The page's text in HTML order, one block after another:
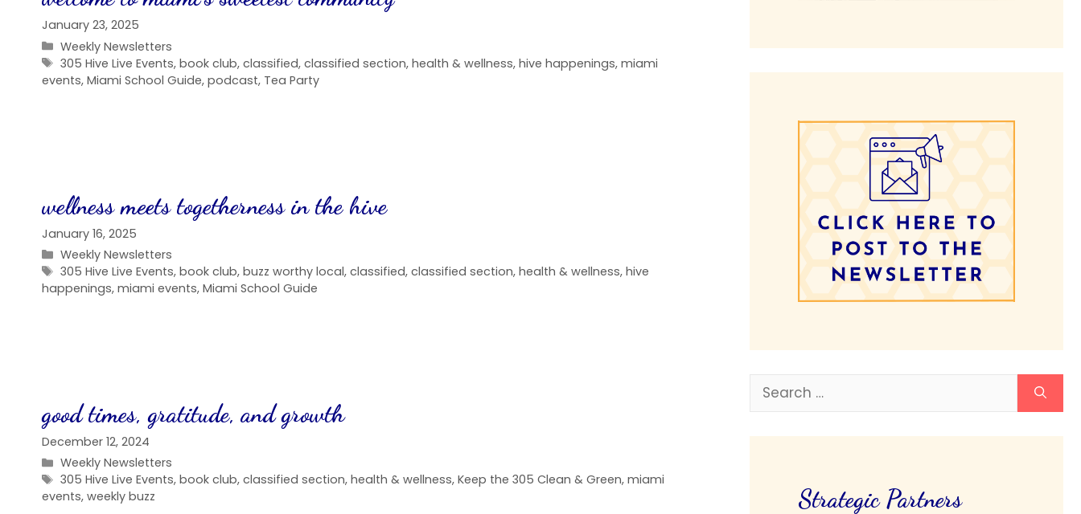
January 23, 2025
Categories
Weekly Newsletters
Tags
305 Hive Live Events,book club,classified,classified section,health & wellness,hive happenings,miami
events, Miami School Guide, podcast, Tea Party
wellness meets togetherness in the hive
January 16, 2025
Categories
Weekly Newsletters
Tags
305 Hive Live Events,book club,buzz worthy local,classified,classified section,health & wellness,hive
happenings, miami events, Miami School Guide
good times, gratitude, and growth
December 12, 2024
Categories
Weekly Newsletters
Tags
305 Hive Live Events,book club,classified section,health & wellness,Keep the 305 Clean & Green,miami
events, weekly buzz
Search
Strategic Partners